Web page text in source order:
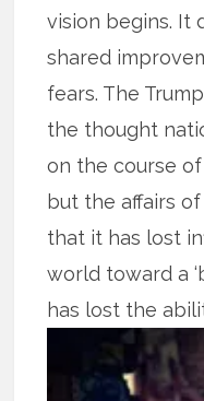
vision begins. It
shared
fears. The
the thought
on the course
but the affairs
that it has lost
world toward a
has lost the